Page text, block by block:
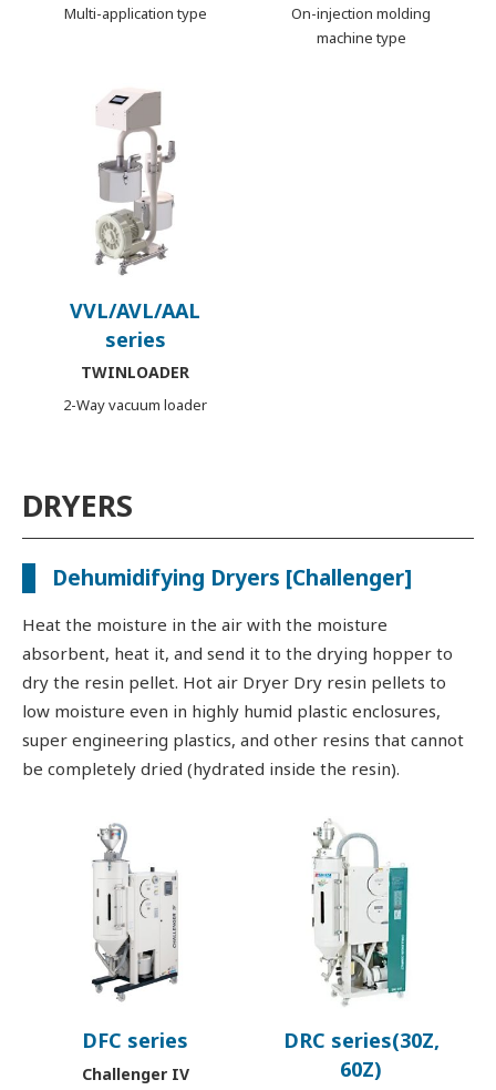
Multi-application type
On-injection molding
machine type
VVL/AVL/AAL
series
TWINLOADER
2-Way vacuum loader
DRYERS
Dehumidifying Dryers [Challenger]
Heat the moisture in the air with the moisture
absorbent, heat it, and send it to the drying hopper to
dry the resin pellet. Hot air Dryer Dry resin pellets to
low moisture even in highly humid plastic enclosures,
super engineering plastics, and other resins that cannot
be completely dried (hydrated inside the resin).
DFC series
Challenger IV
DRC series(30Z,
60Z)